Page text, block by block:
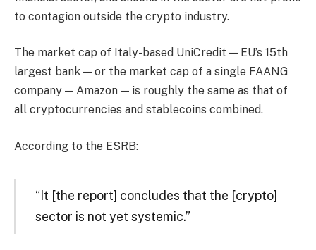
to contagion outside the crypto industry.
The market cap of Italy-based UniCredit — EU’s 15th
largest bank — or the market cap of a single FAANG
company — Amazon — is roughly the same as that of
all cryptocurrencies and stablecoins combined.
According to the ESRB:
“It [the report] concludes that the [crypto]
sector is not yet systemic.”